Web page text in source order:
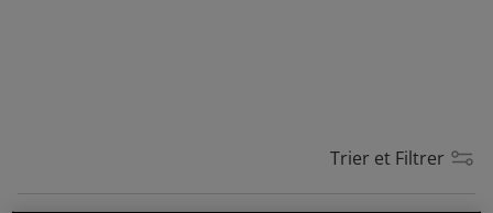
Trier et Filtrer